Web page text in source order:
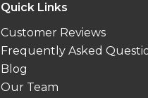
Quick Links
Customer Reviews
Frequently Asked
Blog
Our Team